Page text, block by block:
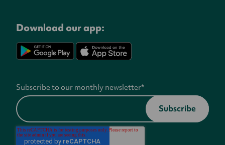
Subscribe to our monthly newsletter*
Download our app: